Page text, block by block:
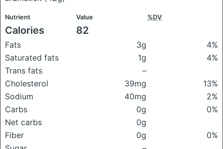
Nutrient Value %DV
Calories 82
Fats 3g
4%
Saturated fats
1g
4%
Trans fats
–
Cholesterol
39mg
13%
Sodium
40mg
2%
Carbs
0g
0%
Net carbs
0g
Fiber
0g
0%